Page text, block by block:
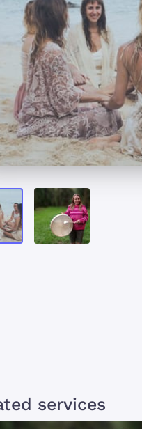
services